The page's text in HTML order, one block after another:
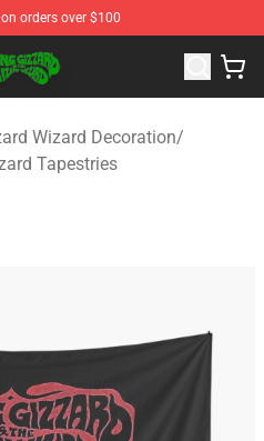
orders over $100
Wizard Store - Official King
Wizard Decoration/
Tapestries